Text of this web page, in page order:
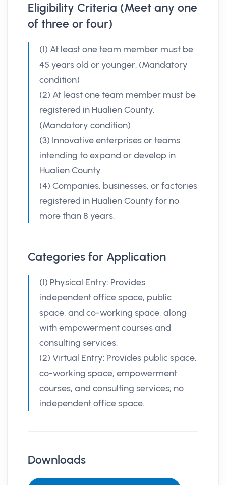
Eligibility Criteria (Meet any one
of three or four)
(1) At least one team member must be
45 years old or younger. (Mandatory
condition)
(2) At least one team member must be
registered in Hualien County.
(Mandatory condition)
(3) Innovative enterprises or teams
intending to expand or develop in
Hualien County.
(4) Companies, businesses, or factories
registered in Hualien County for no
more than 8 years.
Categories for Application
(1) Physical Entry: Provides
independent office space, public
space, and co-working space, along
with empowerment courses and
consulting services.
(2) Virtual Entry: Provides public space,
co-working space, empowerment
courses, and consulting services; no
independent office space.
Downloads